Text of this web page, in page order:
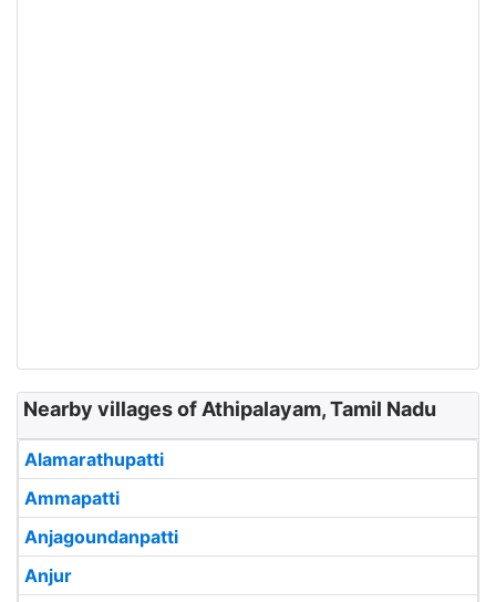
Nearby villages of Athipalayam, Tamil Nadu
Alamarathupatti
Ammapatti
Anjagoundanpatti
Anjur